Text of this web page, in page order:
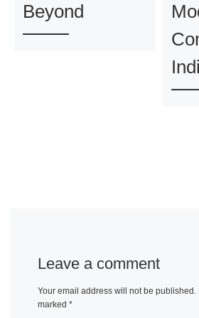
Beyond
Leave a comment
Your email address will not be published.
marked *